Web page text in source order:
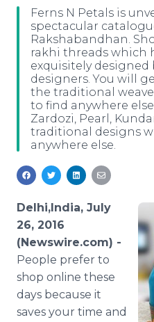
Media Pitching
Media Monitoring
Analytics
Media Room
Blog
PR & Earned Media
For Journalists
RSS Feeds
Support
Log In
Ferns N Petals is
spectacular
Rakshabandhan.
rakhi threads which
exquisitely designed
designers. You will
the traditional
to find anywhere
Zardozi, Pearl,
traditional designs
anywhere else.
Delhi,India, July
26, 2016
(Newswire.com) -
People prefer to
shop online these
days because it
saves your time and